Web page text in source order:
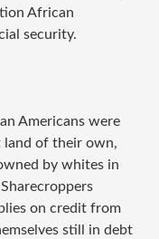
African
security.
Americans were
of their own,
by whites in
on credit from
still in debt